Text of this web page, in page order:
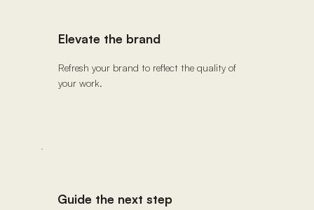
Elevate the brand
Refresh your brand to reflect the quality of
your work.
Guide the next step